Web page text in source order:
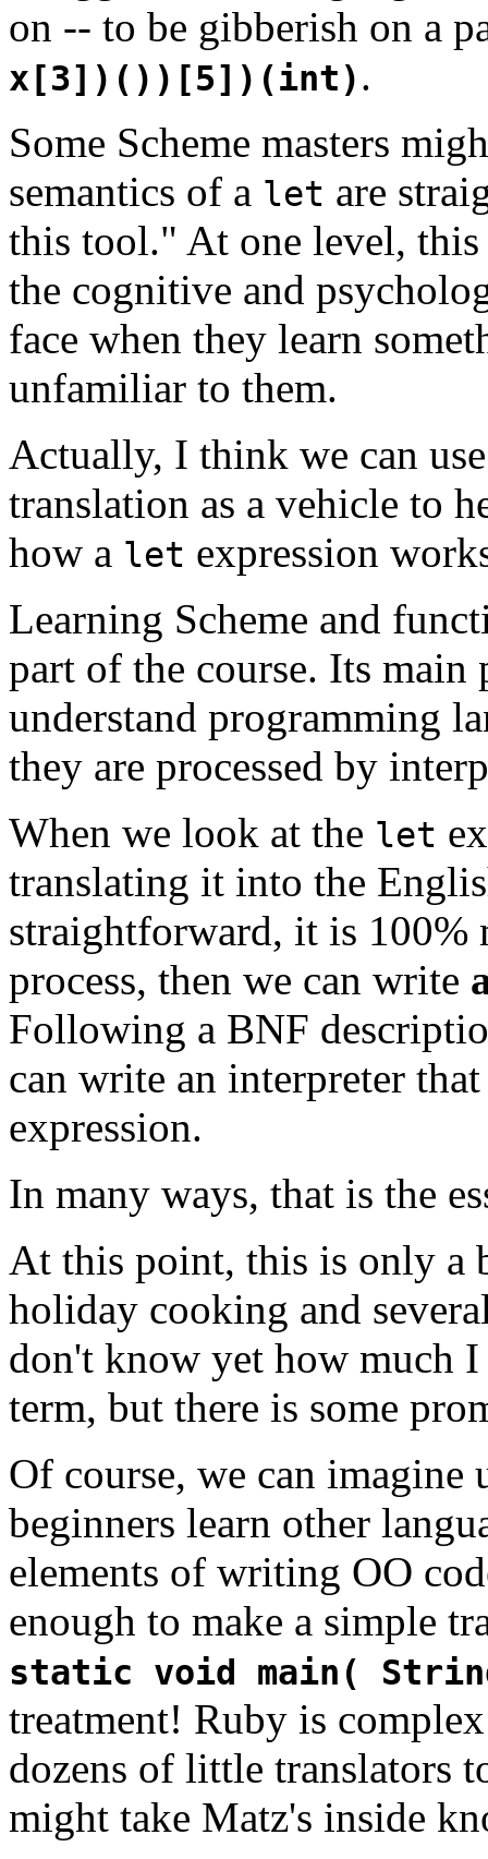
on -- to be gibberish on a
x[3])())[5])(int).
Some Scheme masters
semantics of a let are
this tool." At one level,
the cognitive and
face when they learn
unfamiliar to them.
Actually, I think we can
translation as a vehicle to
how a let expression
Learning Scheme and
part of the course. Its main
understand programming
they are processed by
When we look at the let
translating it into the
straightforward, it is 100%
process, then we can write
Following a BNF
can write an interpreter
expression.
In many ways, that is the
At this point, this is only a
holiday cooking and
don't know yet how much
term, but there is some
Of course, we can imagine
beginners learn other
elements of writing OO
enough to make a simple
static void main(
treatment! Ruby is
dozens of little translators
might take Matz's inside